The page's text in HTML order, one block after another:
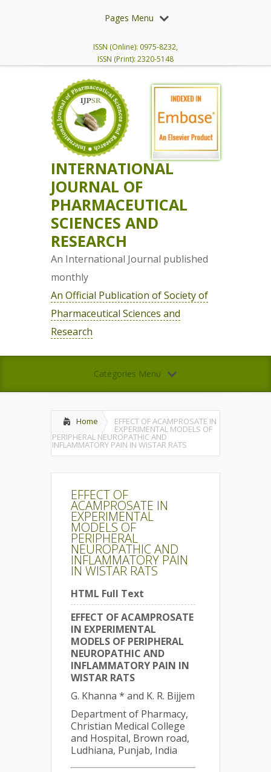
Pages Menu
ISSN (Online): 0975-8232,
ISSN (Print): 2320-5148
INTERNATIONAL
JOURNAL OF
PHARMACEUTICAL
SCIENCES AND
RESEARCH
An International Journal published
monthly
An Official Publication of Society of
Pharmaceutical Sciences and
Research
Categories Menu
Home EFFECT OF ACAMPROSATE IN
EXPERIMENTAL MODELS OF
PERIPHERAL NEUROPATHIC AND
INFLAMMATORY PAIN IN WISTAR RATS
EFFECT OF
ACAMPROSATE IN
EXPERIMENTAL
MODELS OF
PERIPHERAL
NEUROPATHIC AND
INFLAMMATORY PAIN
IN WISTAR RATS
HTML Full Text
EFFECT OF ACAMPROSATE
IN EXPERIMENTAL
MODELS OF PERIPHERAL
NEUROPATHIC AND
INFLAMMATORY PAIN IN
WISTAR RATS
G. Khanna * and K. R. Bijjem
Department of Pharmacy,
Christian Medical College
and Hospital, Brown road,
Ludhiana, Punjab, India